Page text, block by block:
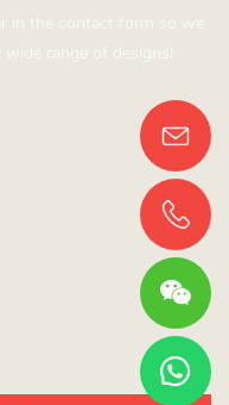
in the contact form so we
wide range of designs!